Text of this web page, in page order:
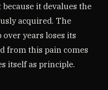
it devalues the
acquired. The
years loses its
from this pain comes
itself as principle.